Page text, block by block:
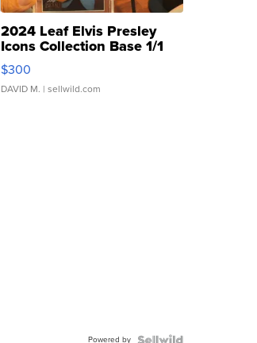
2024 Leaf Elvis Presley
Icons Collection Base 1/1
SSP Clear ...
$300
DAVID M. | sellwild.com
Powered by